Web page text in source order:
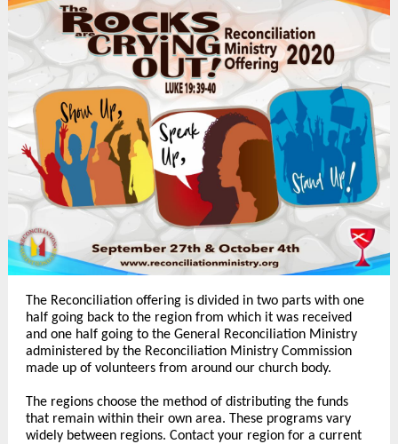
The Reconciliation offering is divided in two parts with one
half going back to the region from which it was received
and one half going to the General Reconciliation Ministry
administered by the Reconciliation Ministry Commission
made up of volunteers from around our church body.
The regions choose the method of distributing the funds
that remain within their own area. These programs vary
widely between regions. Contact your region for a current